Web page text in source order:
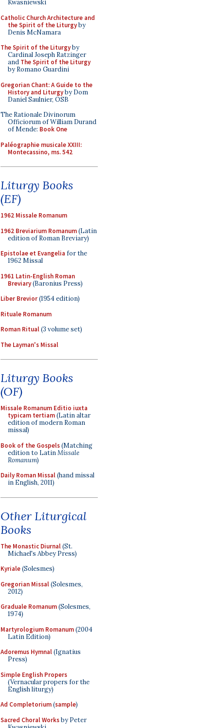
Kwasniewski
Catholic Church Architecture and
the Spirit of the Liturgyby
Denis McNamara
The Spirit of the Liturgyby
Cardinal Joseph Ratzinger
and The Spirit of the Liturgy
by Romano Guardini
Gregorian Chant: A Guide to the
History and Liturgyby Dom
Daniel Saulnier, OSB
The Rationale Divinorum
Officiorum of William Durand
of Mende: Book One
Paléographie musicale XXIII:
Montecassino, ms. 542
Liturgy Books
(EF)
1962 Missale Romanum
1962 Breviarium Romanum(Latin
edition of Roman Breviary)
Epistolae et Evangelia for the
1962 Missal
1961 Latin-English Roman
Breviary(Baronius Press)
Liber Brevior(1954 edition)
Rituale Romanum
Roman Ritual(3 volume set)
The Layman's Missal
Liturgy Books
(OF)
Missale Romanum Editio iuxta
typicam tertiam(Latin altar
edition of modern Roman
missal)
Book of the Gospels(Matching
edition to LatinMissale
Romanum)
Daily Roman Missal(hand missal
in English, 2011)
Other Liturgical
Books
The Monastic Diurnal(St.
Michael's Abbey Press)
Kyriale(Solesmes)
Gregorian Missal(Solesmes,
2012)
Graduale Romanum(Solesmes,
1974)
Martyrologium Romanum(2004
Latin Edition)
Adoremus Hymnal(Ignatius
Press)
Simple English Propers
(Vernacular propers for the
English liturgy)
Ad Completorium(sample)
Sacred Choral Worksby Peter